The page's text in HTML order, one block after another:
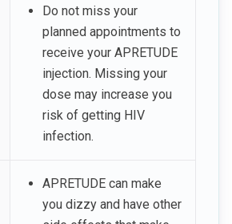
Do not miss your
planned appointments to
receive your APRETUDE
injection. Missing your
dose may increase you
risk of getting HIV
infection.
APRETUDE can make
you dizzy and have other